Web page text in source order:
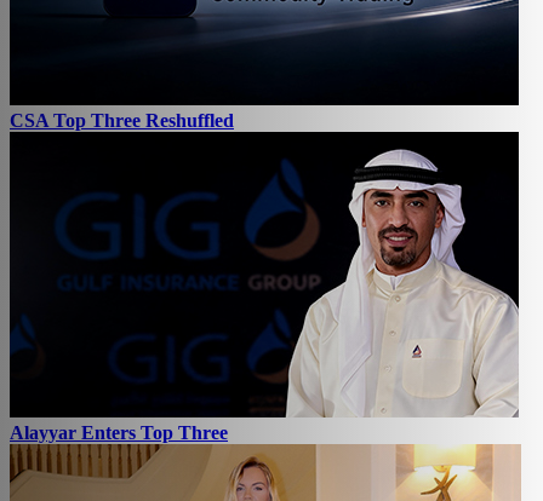
CSA Top Three Reshuffled
Alayyar Enters Top Three